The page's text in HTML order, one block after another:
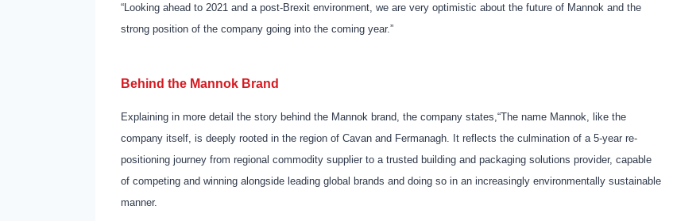
“Looking ahead to 2021 and a post-Brexit environment, we are very optimistic about the future of Mannok and the
strong position of the company going into the coming year.”
Behind the Mannok Brand
Explaining in more detail the story behind the Mannok brand, the company states,“The name Mannok, like the
company itself, is deeply rooted in the region of Cavan and Fermanagh. It reflects the culmination of a 5-year re-
positioning journey from regional commodity supplier to a trusted building and packaging solutions provider, capable
of competing and winning alongside leading global brands and doing so in an increasingly environmentally sustainable
manner.